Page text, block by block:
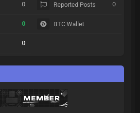
0
0
0
Reported Posts 0
BTC Wallet